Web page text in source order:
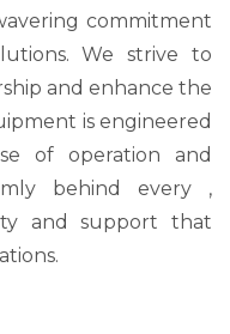
commitment
We strive to
and enhance the
is engineered
of operation and
behind every ,
and support that